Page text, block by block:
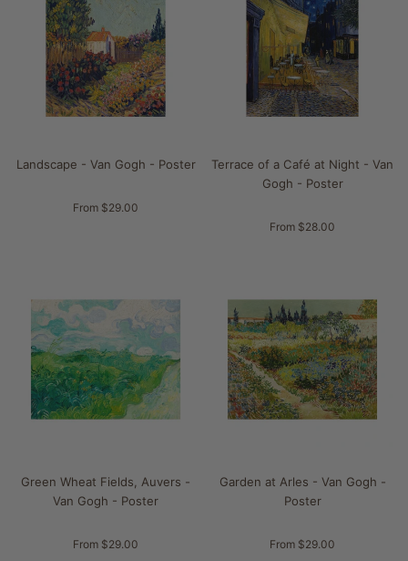
Landscape - Van Gogh - Poster
From $29.00
Terrace of a Café at Night - Van
Gogh - Poster
From $28.00
Green Wheat Fields, Auvers -
Van Gogh - Poster
From $29.00
Garden at Arles - Van Gogh -
Poster
From $29.00